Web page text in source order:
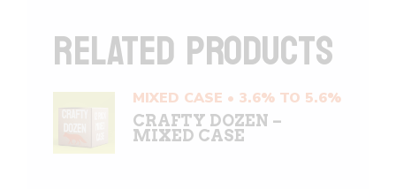
RELATED PRODUCTS
MIXED CASE • 3.6% TO 5.6%
CRAFTY DOZEN –
MIXED CASE